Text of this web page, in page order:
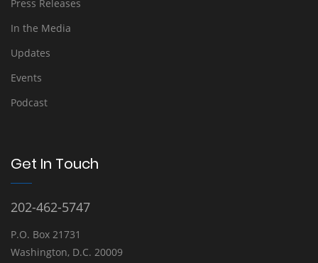
Press Releases
In the Media
Updates
Events
Podcast
Get In Touch
202-462-5747
P.O. Box 21731
Washington, D.C. 20009